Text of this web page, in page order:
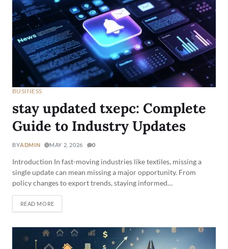
BUSINESS
stay updated txepc: Complete
Guide to Industry Updates
BYADMIN MAY 2, 2026 0
Introduction In fast-moving industries like textiles, missing a
single update can mean missing a major opportunity. From
policy changes to export trends, staying informed…
READ MORE